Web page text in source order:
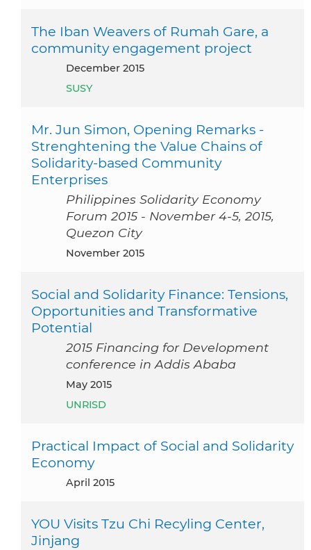
The Iban Weavers of Rumah Gare, a
community engagement project
December 2015
SUSY
Mr. Jun Simon, Opening Remarks -
Strenghtening the Value Chains of
Solidarity-based Community
Enterprises
Philippines Solidarity Economy
Forum 2015 - November 4-5, 2015,
Quezon City
November 2015
Social and Solidarity Finance: Tensions,
Opportunities and Transformative
Potential
2015 Financing for Development
conference in Addis Ababa
May 2015
UNRISD
Practical Impact of Social and Solidarity
Economy
April 2015
YOU Visits Tzu Chi Recyling Center,
Jinjang